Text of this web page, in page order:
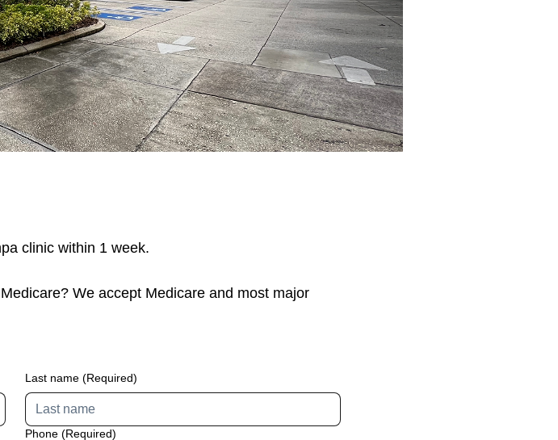
clinic within 1 week.
We accept Medicare and most major
Last name (Required)
Phone (Required)